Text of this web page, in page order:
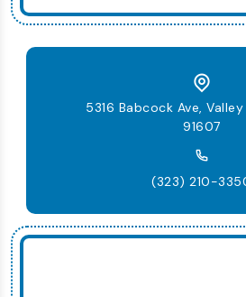
5316 Babcock Ave,
91607
(323) 210-